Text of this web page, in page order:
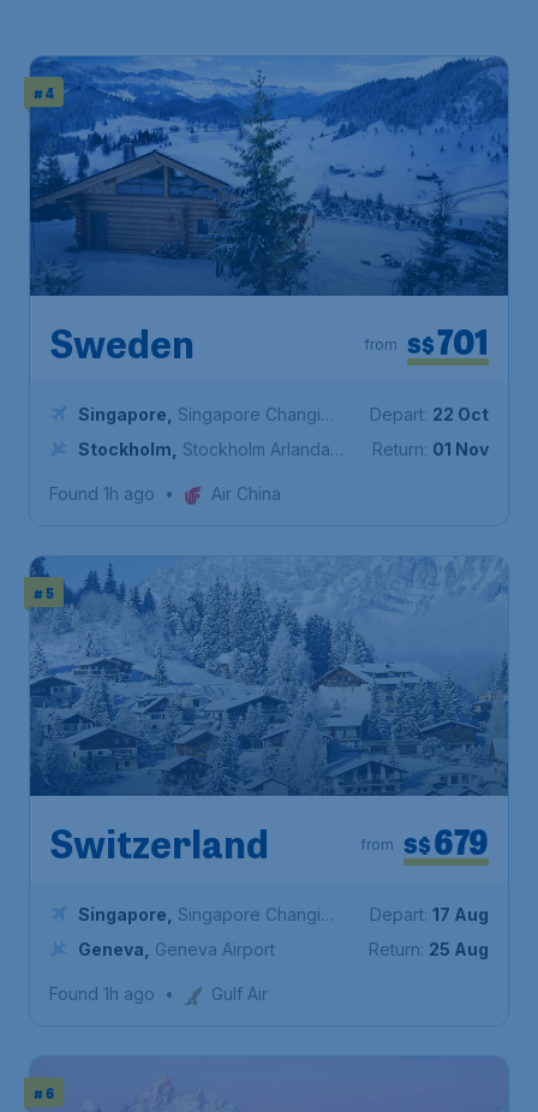
# 4
Sweden S$701
from
Singapore
Singapore Changi
Airport
Stockholm
Stockholm Arlanda
Depart: 22 Oct
Return: 01 Nov
Found 1h ago • Air China
# 5
Switzerland S$679
from
Singapore
Singapore Changi
Airport
Geneva Geneva Airport
Depart: 17 Aug
Return: 25 Aug
Found 1h ago • Gulf Air
# 6